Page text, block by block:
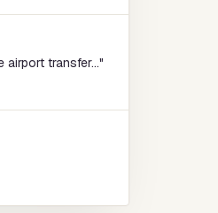
transfer..."